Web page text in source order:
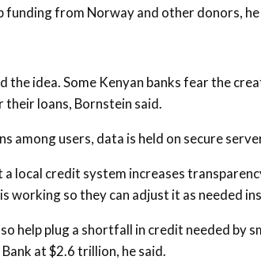
from Norway and other donors, he
the idea. Some Kenyan banks fear the
loans, Bornstein said.
among users, data is held on secure
local credit system increases
working so they can adjust it as needed
help plug a shortfall in credit needed by
at $2.6 trillion, he said.